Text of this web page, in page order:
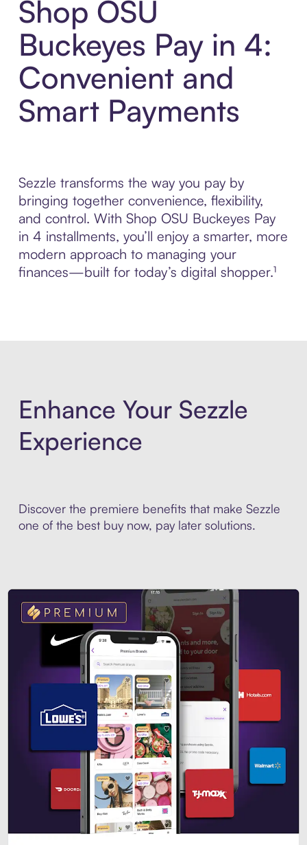
Shop OSU
Buckeyes Pay in 4:
Convenient and
Smart Payments
Sezzle transforms the way you pay by
bringing together convenience, flexibility,
and control. With Shop OSU Buckeyes Pay
in 4 installments, you’ll enjoy a smarter, more
modern approach to managing your
finances—built for today’s digital shopper.¹
Enhance Your Sezzle
Experience
Discover the premiere benefits that make Sezzle
one of the best buy now, pay later solutions.